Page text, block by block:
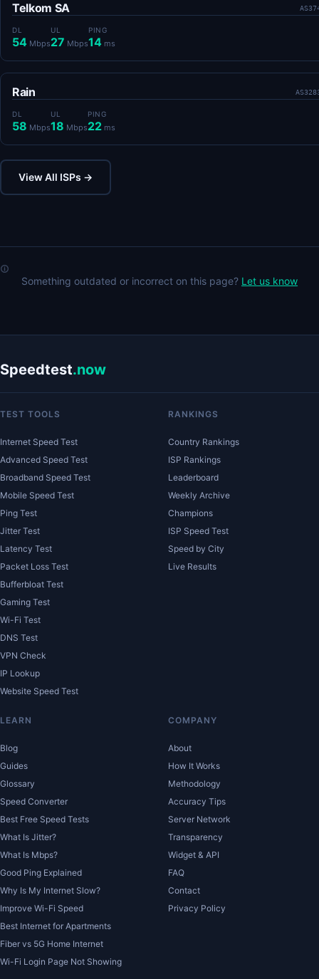
Telkom SA
DL
54 Mbps
UL
27 Mbps
PING
14 ms
Rain
DL
58 Mbps
UL
18 Mbps
PING
22 ms
View All ISPs →
Something outdated or incorrect on this page? Let us know
Speedtest.now
TEST TOOLS
Internet Speed Test
Advanced Speed Test
Broadband Speed Test
Mobile Speed Test
Ping Test
Jitter Test
Latency Test
Packet Loss Test
Bufferbloat Test
Gaming Test
Wi-Fi Test
DNS Test
VPN Check
IP Lookup
Website Speed Test
RANKINGS
Country Rankings
ISP Rankings
Leaderboard
Weekly Archive
Champions
ISP Speed Test
Speed by City
Live Results
LEARN
Blog
Guides
Glossary
Speed Converter
Best Free Speed Tests
What Is Jitter?
What Is Mbps?
Good Ping Explained
Why Is My Internet Slow?
Improve Wi-Fi Speed
Best Internet for Apartments
Fiber vs 5G Home Internet
Wi-Fi Login Page Not Showing
COMPANY
About
How It Works
Methodology
Accuracy Tips
Server Network
Transparency
Widget & API
FAQ
Contact
Privacy Policy